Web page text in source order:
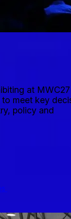
at MWC27
to meet key
policy and